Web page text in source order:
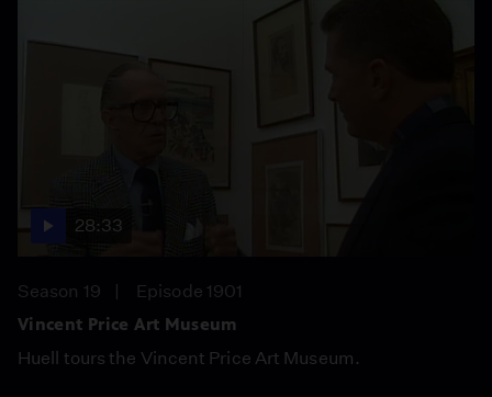
28:33
Season 19
Episode 1901
Vincent Price Art Museum
Huell tours the Vincent Price Art Museum.